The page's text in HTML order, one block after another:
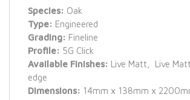
Species: Oak
Type: Engineered
Grading: Fineline
Profile: 5G Click
Available Finishes: Live Matt, Live
edge
Dimensions: 14mm x 138mm x